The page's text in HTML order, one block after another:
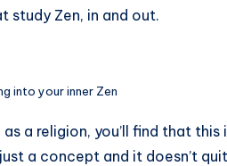
study Zen, in and out.
into your inner Zen
a religion, you’ll find that
a concept and it doesn’t